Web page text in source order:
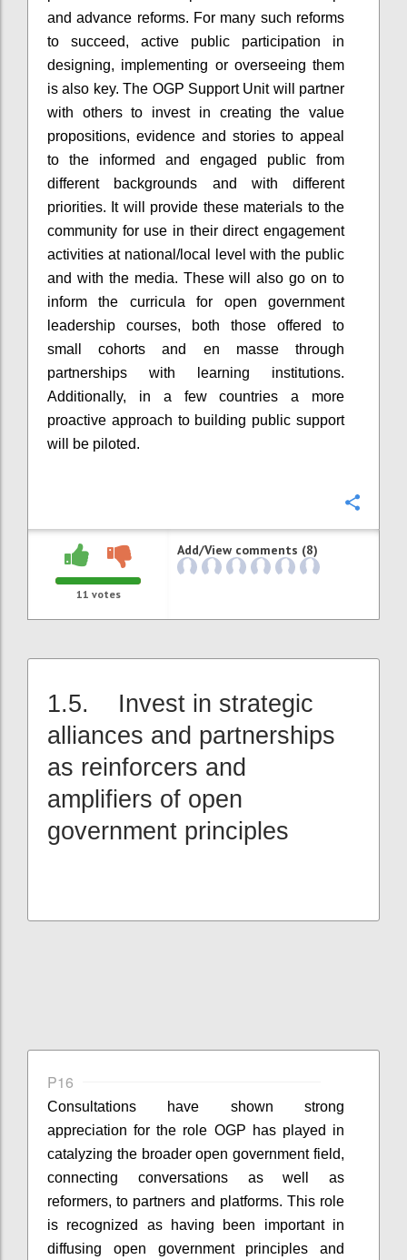
and advance reforms. For many such reforms
to succeed, active public participation in
designing, implementing or overseeing them
is also key. The OGP Support Unit will partner
with others to invest in creating the value
propositions, evidence and stories to appeal
to the informed and engaged public from
different backgrounds and with different
priorities. It will provide these materials to the
community for use in their direct engagement
activities at national/local level with the public
and with the media. These will also go on to
inform the curricula for open government
leadership courses, both those offered to
small cohorts and en masse through
partnerships with learning institutions.
Additionally, in a few countries a more
proactive approach to building public support
will be piloted.
11 votes
Add/View comments (8)
1.5. Invest in strategic
alliances and partnerships
as reinforcers and
amplifiers of open
government principles
P16
Consultations have shown strong
appreciation for the role OGP has played in
catalyzing the broader open government field,
connecting conversations as well as
reformers, to partners and platforms. This role
is recognized as having been important in
diffusing open government principles and